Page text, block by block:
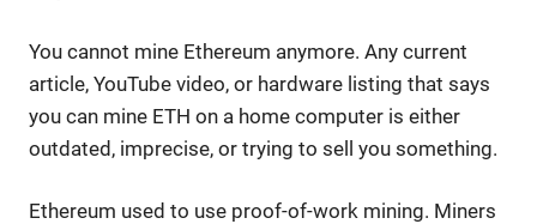
You cannot mine Ethereum anymore. Any current
article, YouTube video, or hardware listing that says
you can mine ETH on a home computer is either
outdated, imprecise, or trying to sell you something.
Ethereum used to use proof-of-work mining. Miners